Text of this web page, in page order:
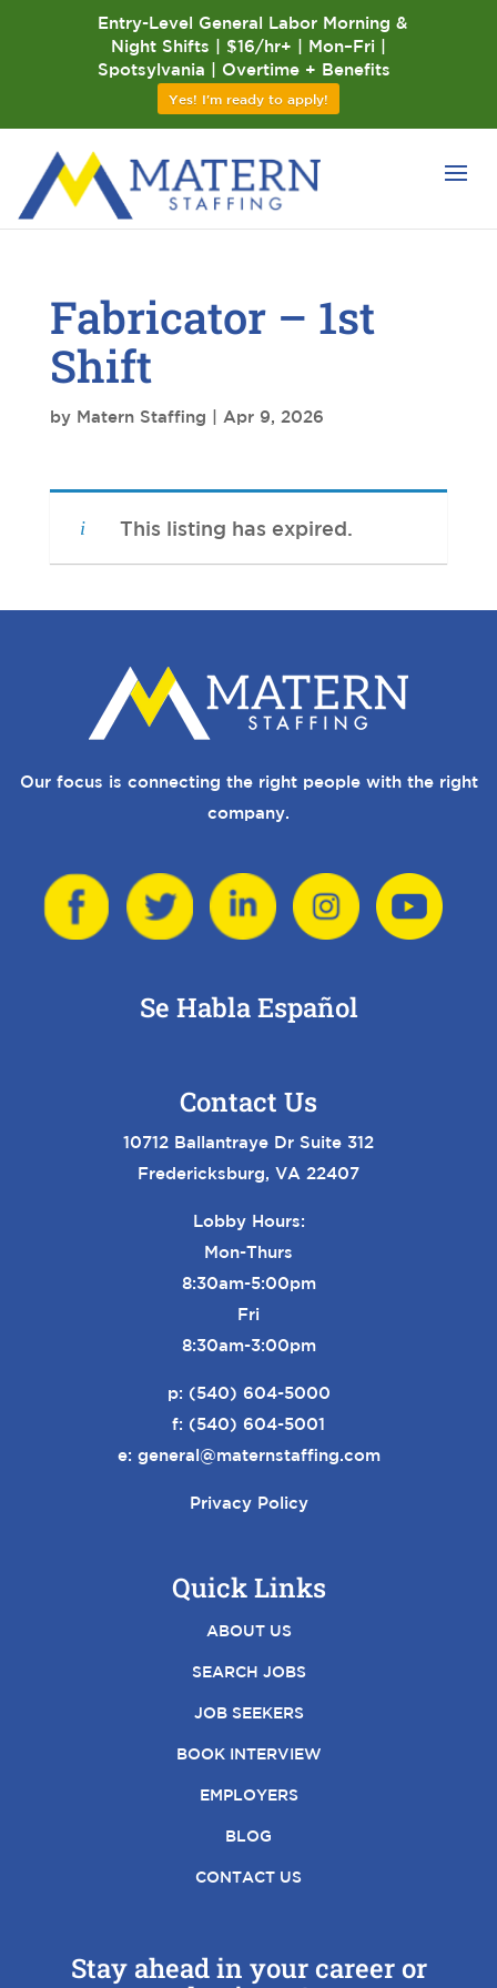
Fabricator – 1st
Shift
by Matern Staffing Apr 9, 2026
This listing has expired.
Our focus is connecting the right people with the right
company.
Se Habla Español
Contact Us
10712 Ballantraye Dr Suite 312
Fredericksburg, VA 22407
Lobby Hours:
Mon-Thurs
8:30am-5:00pm
Fri
8:30am-3:00pm
p: (540) 604-5000
f: (540) 604-5001
e: general@maternstaffing.com
Privacy Policy
Quick Links
ABOUT US
SEARCH JOBS
JOB SEEKERS
BOOK INTERVIEW
EMPLOYERS
BLOG
CONTACT US
Stay ahead in your career or
Entry-Level General Labor Morning &
Night Shifts | $16/hr+ | Mon–Fri |
Spotsylvania | Overtime + Benefits
Yes! I'm ready to apply!